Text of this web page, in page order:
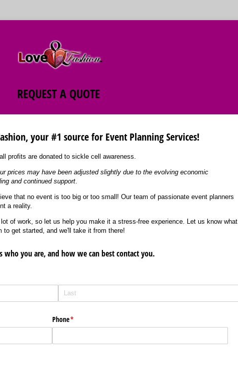
REQUEST A QUOTE
your #1 source for Event Planning Services!
profits are donated to sickle cell awareness.
prices may have been adjusted slightly due to the evolving economic
and continued support.
that no event is too big or too small! Our team of passionate event planners
a reality.
of work, so let us help you make it a stress-free experience. Let us know what
get started, and we'll take it from there!
who you are, and how we can best contact you.
Phone*
(required)